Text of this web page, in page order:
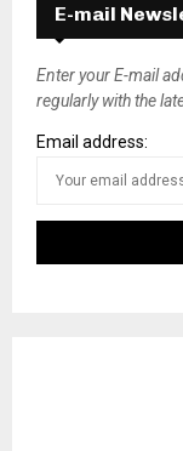
E-mail
Enter your E-mail
regularly with the
Email address: